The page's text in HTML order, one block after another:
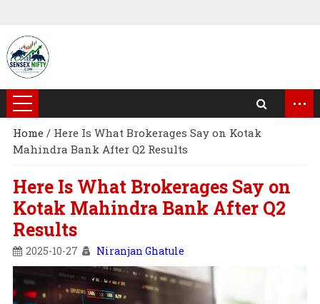
...
Home / Here Is What Brokerages Say on Kotak
Mahindra Bank After Q2 Results
Here Is What Brokerages Say on
Kotak Mahindra Bank After Q2
Results
2025-10-27 Niranjan Ghatule